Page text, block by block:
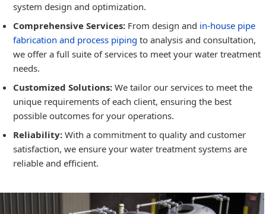
system design and optimization.
Comprehensive Services: From design and in-house pipe
fabrication and process piping to analysis and consultation,
we offer a full suite of services to meet your water treatment
needs.
Customized Solutions: We tailor our services to meet the
unique requirements of each client, ensuring the best
possible outcomes for your operations.
Reliability: With a commitment to quality and customer
satisfaction, we ensure your water treatment systems are
reliable and efficient.